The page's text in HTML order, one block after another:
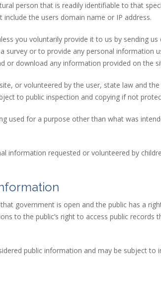
person that is readily identifiable to that
the users domain name or IP address.
you voluntarily provide it to us by sending
survey or to provide any personal information
or download any information provided on the
or volunteered by the user, state law and the
to public inspection and copying if not
used for a purpose other than what was
information requested or volunteered by
government is open and the public has a
to the public’s right to access public records
public information and may be subject to